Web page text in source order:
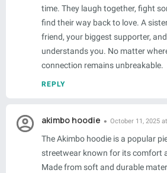
time. They laugh together, fight
find their way back to love. A
friend, your biggest supporter,
understands you. No matter
connection remains unbreakable.
REPLY
akimbo hoodie October 11, 2025
The Akimbo hoodie is a popular
streetwear known for its comfort
Made from soft and durable